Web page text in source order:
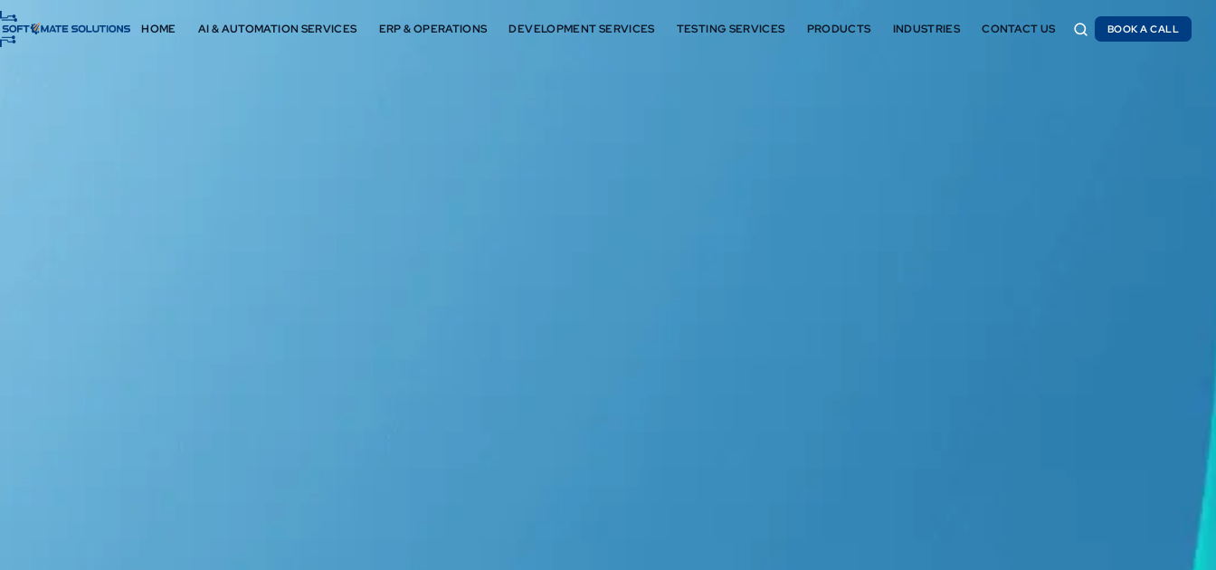
HOME AI & AUTOMATION SERVICES ERP & OPERATIONS DEVELOPMENT SERVICES TESTING SERVICES PRODUCTS INDUSTRIES CONTACT US
BOOK A CALL
BOOK A CALL